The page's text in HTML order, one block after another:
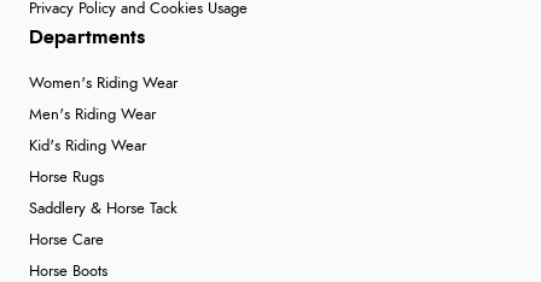
Privacy Policy and Cookies Usage
Departments
Women's Riding Wear
Men's Riding Wear
Kid's Riding Wear
Horse Rugs
Saddlery & Horse Tack
Horse Care
Horse Boots